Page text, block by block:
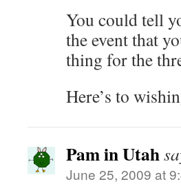
You could tell
the event that
thing for the
Here’s to
Pam in Utah
June 25, 2009 at